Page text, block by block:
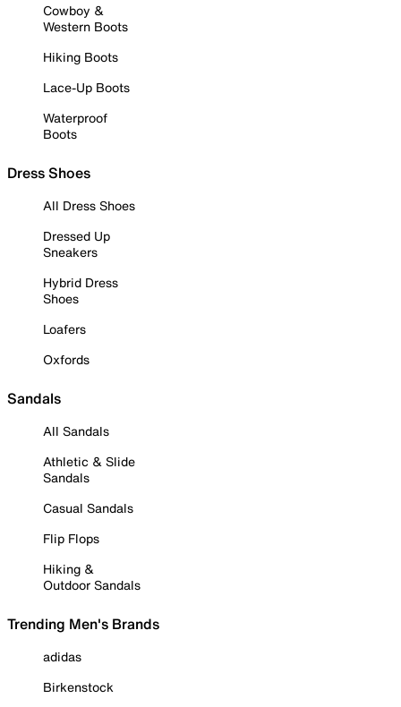
Cowboy &
Western Boots
Hiking Boots
Lace-Up Boots
Waterproof
Boots
Dress Shoes
All Dress Shoes
Dressed Up
Sneakers
Hybrid Dress
Shoes
Loafers
Oxfords
Sandals
All Sandals
Athletic & Slide
Sandals
Casual Sandals
Flip Flops
Hiking &
Outdoor Sandals
Trending Men's Brands
adidas
Birkenstock